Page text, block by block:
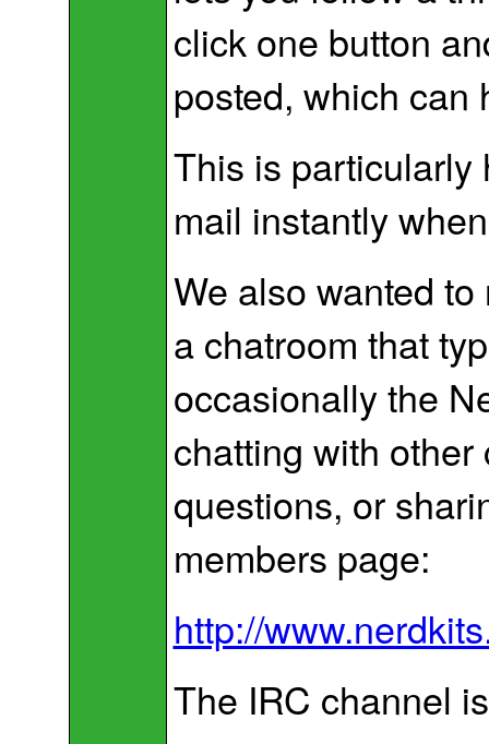
click one button
posted, which can
This is particularly
mail instantly
We also wanted
a chatroom that
occasionally the
chatting with
questions, or
members page:
http://
The IRC channel